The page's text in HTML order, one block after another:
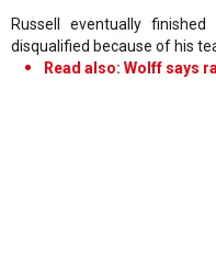
Russell eventually
disqualified because of his
Read also: Wolff says